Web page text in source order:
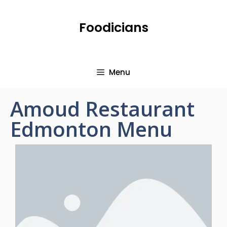
Foodicians
Menu
Amoud Restaurant
Edmonton Menu